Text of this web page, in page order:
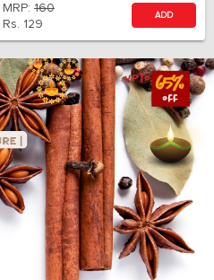
MRP: 160
Rs. 129
ADD